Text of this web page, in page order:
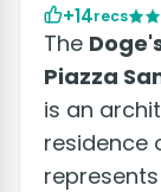
+14recs
The
Piazza
is an
residence